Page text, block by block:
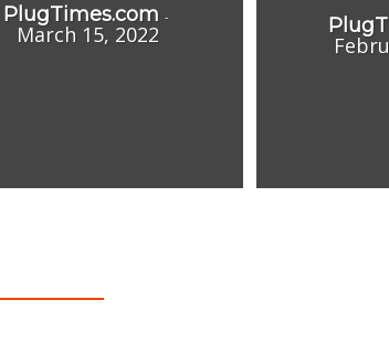
PlugTimes.com -
March 15, 2022